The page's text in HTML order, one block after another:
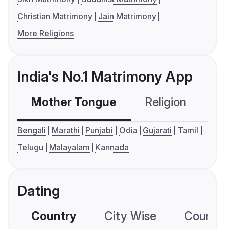
Christian Matrimony
Jain Matrimony
More Religions
India's No.1 Matrimony App
Mother Tongue Religion
Bengali Marathi Punjabi Odia Gujarati
Tamil
Telugu
Malayalam Kannada
Dating
Country City Wise